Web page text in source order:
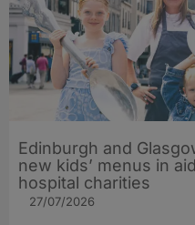
Edinburgh and
new kids’ menus in
hospital charities
27/07/2026